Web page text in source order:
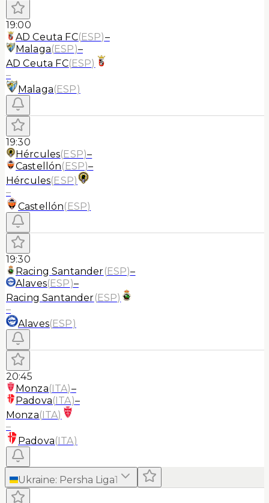
19:00
AD Ceuta FC(ESP)–
Malaga(ESP)–
AD Ceuta FC(ESP)
–
Malaga(ESP)
19:30
Hércules(ESP)–
Castellón(ESP)–
Hércules(ESP)
–
Castellón(ESP)
19:30
Racing Santander(ESP)–
Alaves(ESP)–
Racing Santander(ESP)
–
Alaves(ESP)
20:45
Monza(ITA)–
Padova(ITA)–
Monza(ITA)
–
Padova(ITA)
Ukraine: Persha Liga1